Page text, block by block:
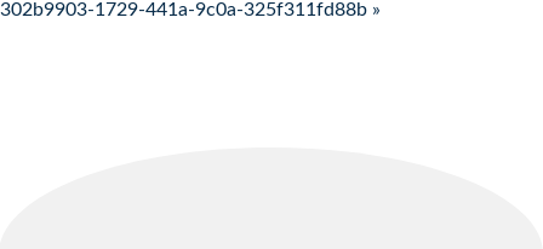
302b9903-1729-441a-9c0a-325f311fd88b »